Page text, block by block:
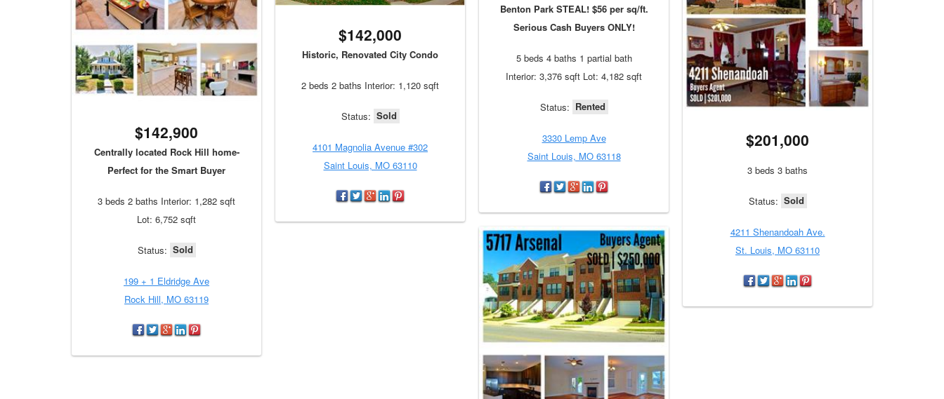
Benton Park STEAL! $56 per sq/ft.
Serious Cash Buyers ONLY!
5 beds 4 baths 1 partial bath
Interior: 3,376 sqft Lot: 4,182 sqft
Status: Rented
3330 Lemp Ave
Saint Louis, MO 63118
$142,900
Centrally located Rock Hill home-
Perfect for the Smart Buyer
3 beds 2 baths Interior: 1,282 sqft
Lot: 6,752 sqft
Status: Sold
199 + 1 Eldridge Ave
Rock Hill, MO 63119
$142,000
Historic, Renovated City Condo
2 beds 2 baths Interior: 1,120 sqft
Status: Sold
4101 Magnolia Avenue #302
Saint Louis, MO 63110
$201,000
3 beds 3 baths
Status: Sold
4211 Shenandoah Ave.
St. Louis, MO 63110